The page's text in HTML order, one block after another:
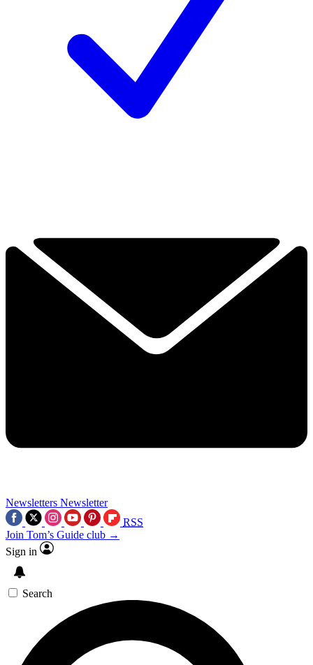
Newsletters Newsletter
RSS
Join Tom’s Guide club →
Sign in
Search